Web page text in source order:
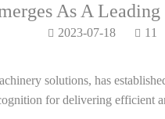
As A
2023-07-18 11
solutions, has
for delivering efficient